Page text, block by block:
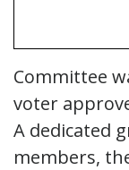
Committee
voter
A dedicated
members,